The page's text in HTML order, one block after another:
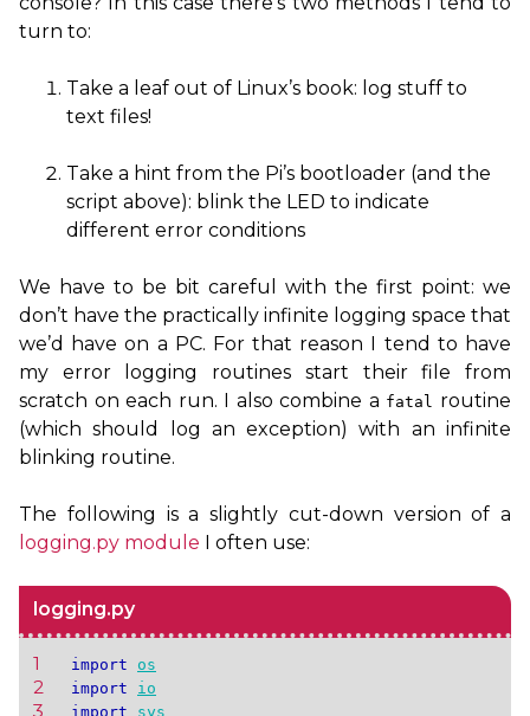
turn to:
Take a leaf out of Linux’s book: log stuff to
text files!
Take a hint from the Pi’s bootloader (and the
script above): blink the LED to indicate
different error conditions
We have to be bit careful with the first point: we
don’t have the practically infinite logging space that
we’d have on a PC. For that reason I tend to have
my error logging routines start their file from
scratch on each run. I also combine a fatal routine
(which should log an exception) with an infinite
blinking routine.
The following is a slightly cut-down version of a
logging.py module I often use:
logging.py
1 import os
2 import io
3 import sys